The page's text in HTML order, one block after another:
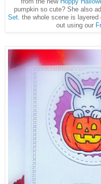
pumpkin so cute? She also
Set. the whole scene is
out using our